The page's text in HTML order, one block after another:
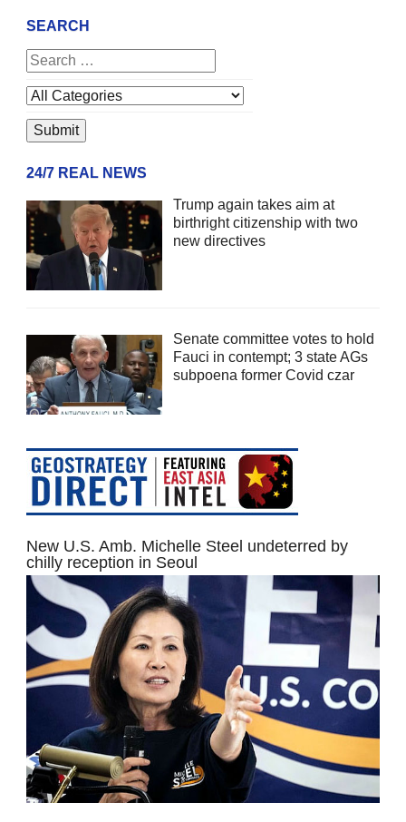
SEARCH
24/7 REAL NEWS
Trump again takes aim at
birthright citizenship with two
new directives
Senate committee votes to hold
Fauci in contempt; 3 state AGs
subpoena former Covid czar
New U.S. Amb. Michelle Steel undeterred by
chilly reception in Seoul